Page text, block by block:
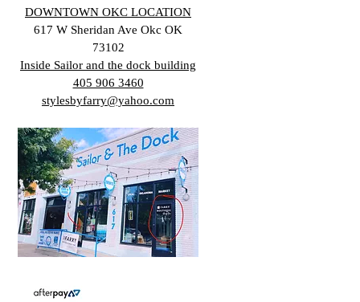
DOWNTOWN OKC LOCATION
617 W Sheridan Ave Okc OK
73102
Inside Sailor and the dock building
405 906 3460
stylesbyfarry@yahoo.com